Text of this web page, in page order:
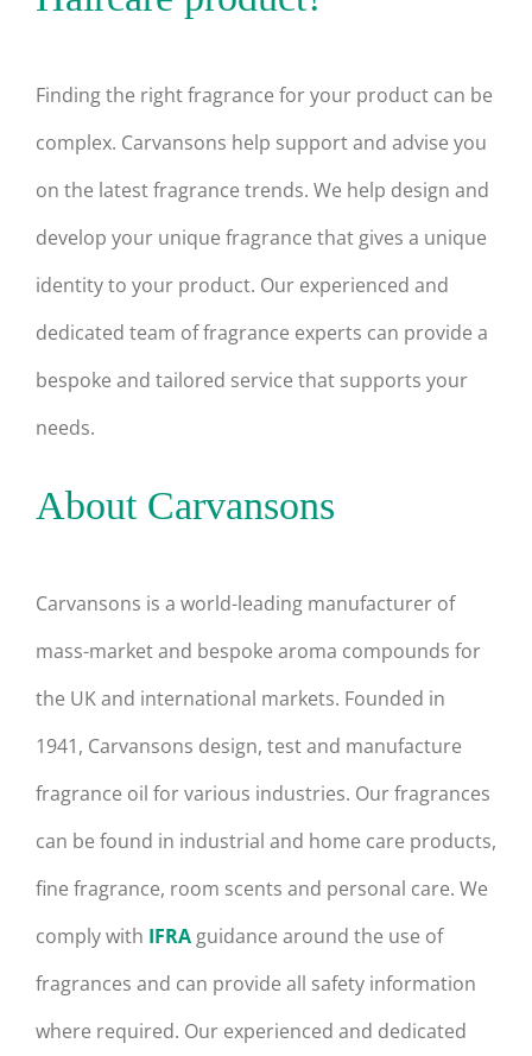
Finding the right fragrance for your product can be
complex. Carvansons help support and advise you
on the latest fragrance trends. We help design and
develop your unique fragrance that gives a unique
identity to your product. Our experienced and
dedicated team of fragrance experts can provide a
bespoke and tailored service that supports your
needs.
About Carvansons
Carvansons is a world-leading manufacturer of
mass-market and bespoke aroma compounds for
the UK and international markets. Founded in
1941, Carvansons design, test and manufacture
fragrance oil for various industries. Our fragrances
can be found in industrial and home care products,
fine fragrance, room scents and personal care. We
comply with IFRAguidance around the use of
fragrances and can provide all safety information
where required. Our experienced and dedicated